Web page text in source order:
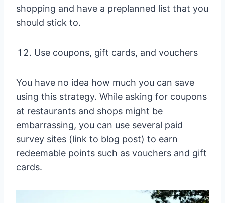
shopping and have a preplanned list that you
should stick to.
Use coupons, gift cards, and vouchers
You have no idea how much you can save
using this strategy. While asking for coupons
at restaurants and shops might be
embarrassing, you can use several paid
survey sites (link to blog post) to earn
redeemable points such as vouchers and gift
cards.